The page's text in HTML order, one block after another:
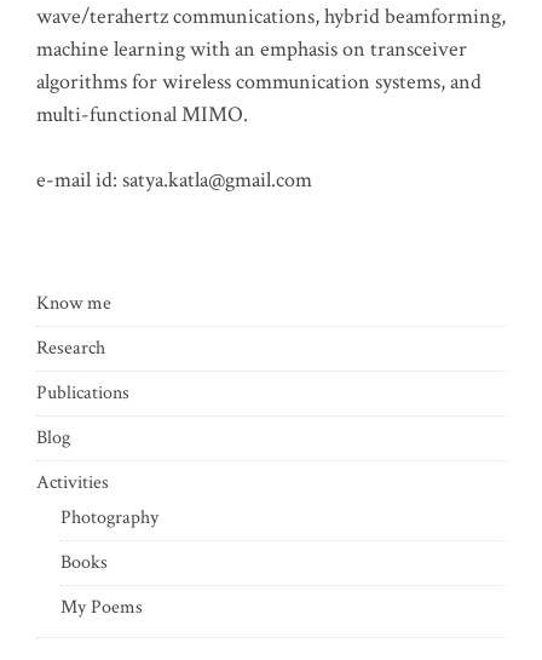
wave/terahertz communications, hybrid beamforming,
machine learning with an emphasis on transceiver
algorithms for wireless communication systems, and
multi-functional MIMO.
e-mail id: satya.katla@gmail.com
Know me
Research
Publications
Blog
Activities
Photography
Books
My Poems